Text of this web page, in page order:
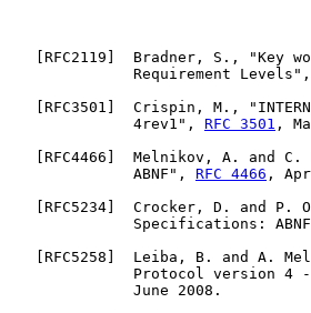
   [
RFC2119 ]  Bradner, S., "Key
              Requirement Levels",
   [
RFC3501 ]  Crispin, M., "INTERNET
              4rev1",
RFC 3501 ,
   [
RFC4466 ]  Melnikov, A. and C.
              ABNF",
RFC 4466 ,
   [
RFC5234]  Crocker, D. and P.
Specifications:
   [
RFC5258 ]  Leiba, B. and A.
Protocol version 4
              June 2008.